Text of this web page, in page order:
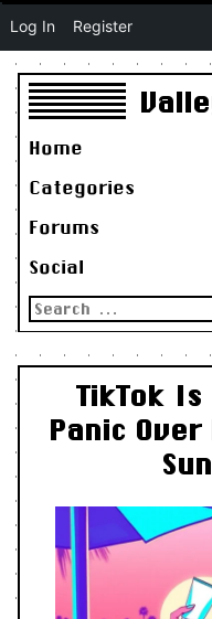
Home
Categories
Forums
Social
Search
for:
TikTok Is
Panic
Log In Register